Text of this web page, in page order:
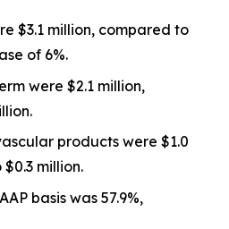
$3.1 million, compared to
of 6%.
were $2.1 million,
products were $1.0
million.
basis was 57.9%,